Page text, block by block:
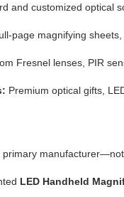
and customized optical
page magnifying
Fresnel lenses, PIR
Premium optical gifts,
primary
LED Handheld